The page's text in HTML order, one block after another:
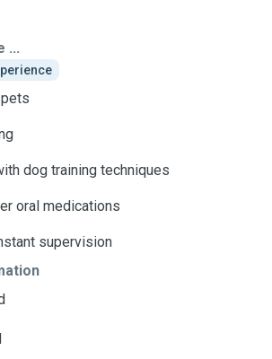
...
dog training techniques
oral medications
supervision